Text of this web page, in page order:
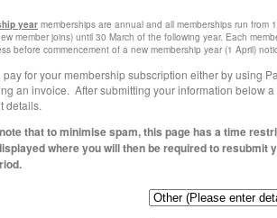
year memberships are annual and all memberships run from
member joins) until 30 March of the following year. Each
before commencement of a new membership year (1 April)
pay for your membership subscription either by using
an invoice. After submitting your information below
details.
that to minimise spam, this page has a time
where you will then be required to resubmit